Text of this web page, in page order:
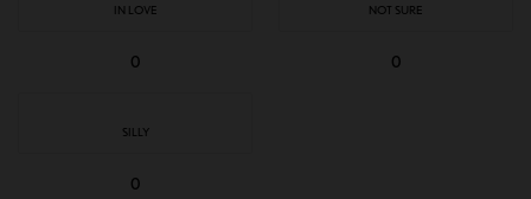
IN LOVE
0
NOT SURE
0
SILLY
0